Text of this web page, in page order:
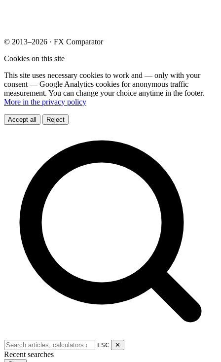
© 2013–2026 · FX Comparator
Cookies on this site
This site uses necessary cookies to work and — only with your
consent — Google Analytics cookies for anonymous traffic
measurement. You can change your choice anytime in the footer.
More in the privacy policy
Accept all Reject
ESC ✕
Recent searches